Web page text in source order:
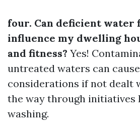
four. Can deficient
influence my dwelling
and fitness? Yes!
untreated waters can
considerations if not dealt
the way through initiatives
washing.